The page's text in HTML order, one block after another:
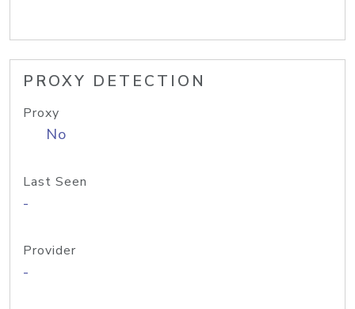
PROXY DETECTION
Proxy
No
Last Seen
-
Provider
-